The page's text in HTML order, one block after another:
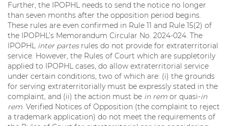
Further, the IPOPHL needs to send the notice no longer
than seven months after the opposition period begins.
These rules are even confirmed in Rule 11 and Rule 15(2) of
the IPOPHL’s Memorandum Circular No. 2024-024. The
IPOPHL inter partes rules do not provide for extraterritorial
service. However, the Rules of Court which are suppletorily
applied to IPOPHL cases, do allow extraterritorial service
under certain conditions, two of which are: (i) the grounds
for serving extraterritorially must be expressly stated in the
complaint, and (ii) the action must be in rem or quasi-in
rem. Verified Notices of Opposition (the complaint to reject
a trademark application) do not meet the requirements of